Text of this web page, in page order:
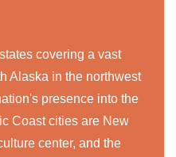
covering a vast
Alaska in the northwest
presence into the
Coast cities are New
center, and the